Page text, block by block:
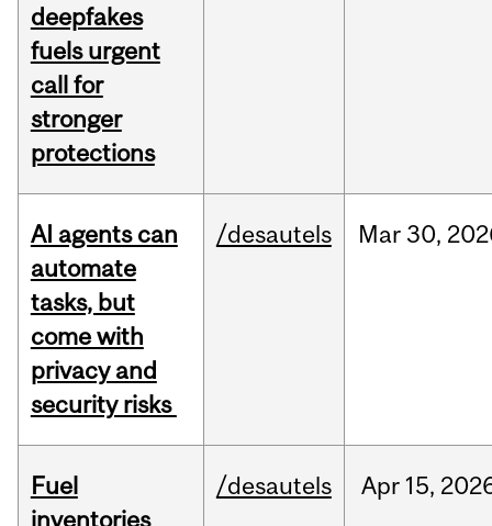
deepfakes
fuels urgent
call for
stronger
protections
AI agents can
automate
tasks, but
come with
privacy and
security risks
/desautels Mar30,
Fuel
inventories
/desautels Apr 15,